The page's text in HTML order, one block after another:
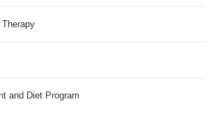
and Diet Program